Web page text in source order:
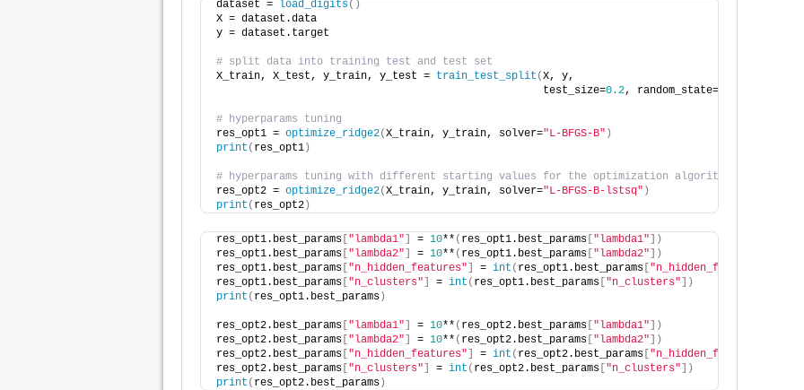
dataset = load_digits()
X = dataset.data
y = dataset.target
# split data into training test and test set
X_train, X_test, y_train, y_test = train_test_split (X, y,
                                                    test_size=
0.2, random_state=
# hyperparams tuning
res_opt1 = optimize_ridge2(X_train, y_train, solver="L-BFGS-B" )
print ( res_opt1)
# hyperparams tuning with different starting values for the optimization algorithm
res_opt2 = optimize_ridge2(X_train, y_train, solver="L-BFGS-B-lstsq" )
print ( res_opt2)
res_opt1.best_params ["lambda1"] = 10** ( res_opt1.best_params ["lambda1"])
res_opt1.best_params ["lambda2"] = 10** ( res_opt1.best_params ["lambda2"])
res_opt1.best_params ["n_hidden_features"] = int ( res_opt1.best_params ["n_hidden_features"
res_opt1.best_params ["n_clusters"] = int ( res_opt1.best_params ["n_clusters"])
print ( res_opt1.best_params)
res_opt2.best_params ["lambda1"] = 10** ( res_opt2.best_params ["lambda1"])
res_opt2.best_params ["lambda2"] = 10** ( res_opt2.best_params ["lambda2"])
res_opt2.best_params ["n_hidden_features"] = int ( res_opt2.best_params ["n_hidden_features"
res_opt2.best_params ["n_clusters"] = int ( res_opt2.best_params ["n_clusters"])
print ( res_opt2.best_params)